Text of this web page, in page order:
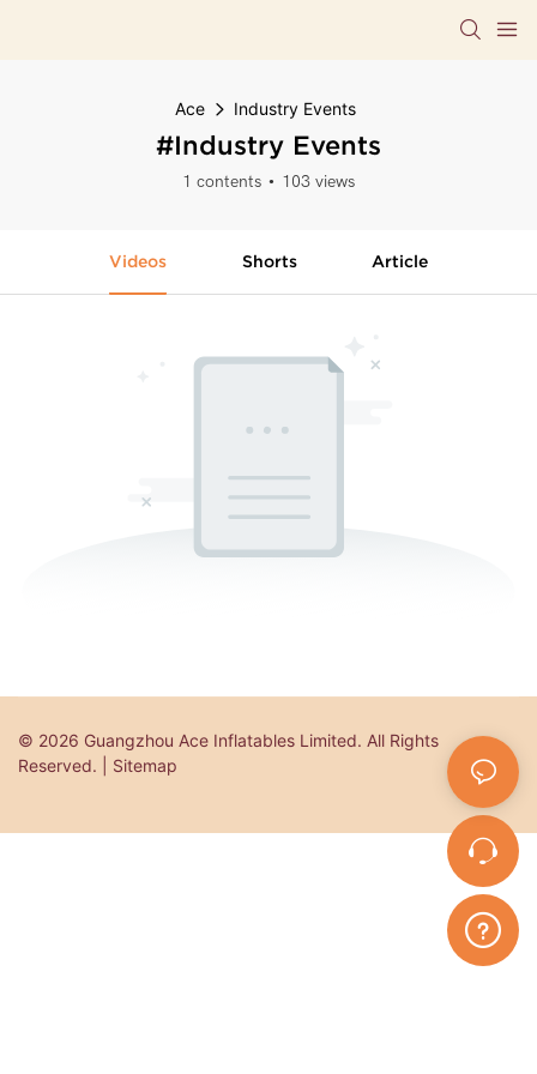
Ace Industry Events
#Industry Events
1 contents 103 views
Videos Shorts Article
© 2026 Guangzhou Ace Inflatables Limited. All Rights
Reserved. | Sitemap